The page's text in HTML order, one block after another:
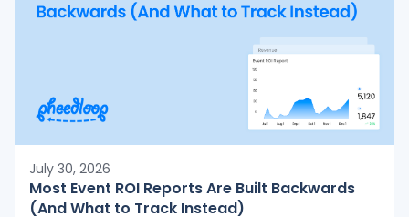
July 30, 2026
Most Event ROI Reports Are Built Backwards
(And What to Track Instead)